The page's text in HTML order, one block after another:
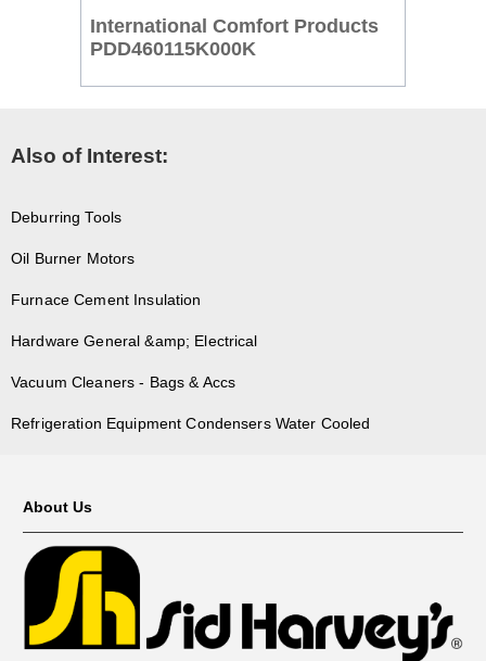
International Comfort Products
PDD460115K000K
Also of Interest:
Deburring Tools
Oil Burner Motors
Furnace Cement Insulation
Hardware General &amp; Electrical
Vacuum Cleaners - Bags & Accs
Refrigeration Equipment Condensers Water Cooled
About Us